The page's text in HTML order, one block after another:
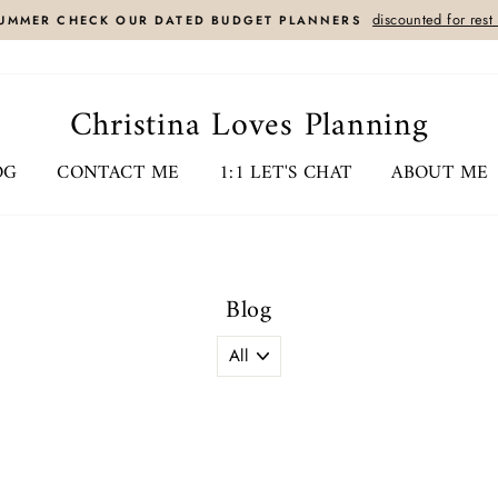
CHECK OUR DATED BUDGET PLANNERS
discounted for
Christina Loves Planning
CONTACT ME 1:1 LET'S CHAT ABOUT ME
Blog